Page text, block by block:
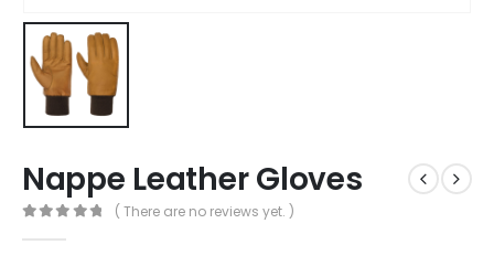
Nappe Leather Gloves
( There are no reviews yet. )